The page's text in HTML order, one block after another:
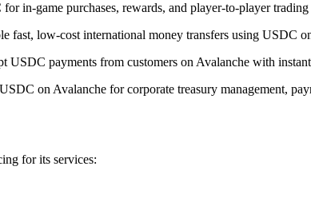
in-game purchases, rewards, and player-to-player
fast, low-cost international money transfers using USDC
USDC payments from customers on Avalanche with
on Avalanche for corporate treasury management,
for its services: